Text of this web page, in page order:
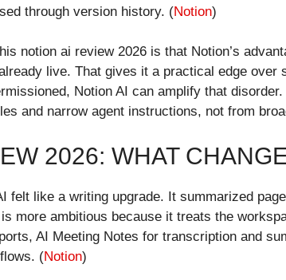
through version history. (Notion)
notion ai review 2026 is that Notion’s
live. That gives it a practical edge
Notion AI can amplify that
and narrow agent instructions, not from
2026: WHAT
felt like a writing upgrade. It summarized
more ambitious because it treats the
AI Meeting Notes for transcription and
(Notion)